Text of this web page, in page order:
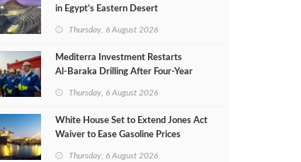
in Egypt’s Eastern Desert
Thursday, 6 August 2026
Mediterra Investment Restarts
Al‑Baraka Drilling After Four‑Year
Thursday, 6 August 2026
White House Set to Extend Jones Act
Waiver to Ease Gasoline Prices
Thursday, 6 August 2026